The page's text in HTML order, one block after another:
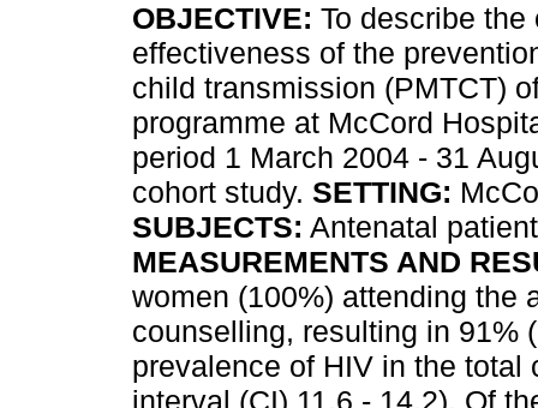
OBJECTIVE: To describe the
effectiveness of the
child transmission (PMTCT)
programme at McCord
period 1 March 2004 - 31
cohort study. SETTING:
SUBJECTS: Antenatal
MEASUREMENTS AND
women (100%) attending the
counselling, resulting in 91%
prevalence of HIV in the total
interval (CI) 11.6 - 14.2). Of